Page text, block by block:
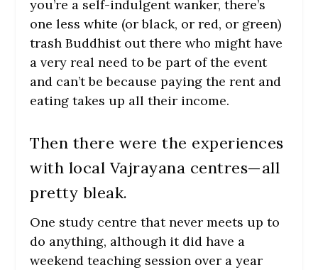
you’re a self-indulgent wanker, there’s
one less white (or black, or red, or green)
trash Buddhist out there who might have
a very real need to be part of the event
and can’t be because paying the rent and
eating takes up all their income.
Then there were the experiences
with local Vajrayana centres—all
pretty bleak.
One study centre that never meets up to
do anything, although it did have a
weekend teaching session over a year